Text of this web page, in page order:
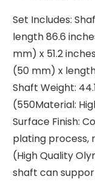
Set Includes:
length 86.6
mm) x 51.2
(50 mm) x
Shaft Weight:
(550Material:
Surface Finish:
plating process,
(High Quality
shaft can